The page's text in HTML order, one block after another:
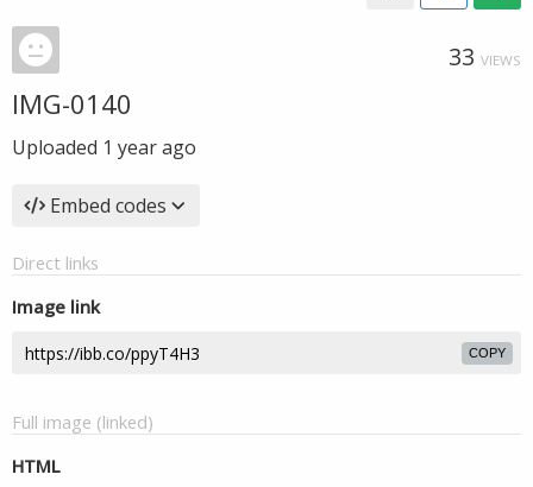
33 VIEWS
IMG-0140
Uploaded 1 year ago
Embed codes
Direct links
Image link
COPY
Full image (linked)
HTML